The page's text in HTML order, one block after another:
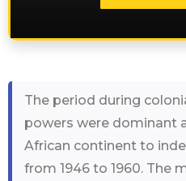
The period during
powers were dominant
African continent to
from 1946 to 1960. The